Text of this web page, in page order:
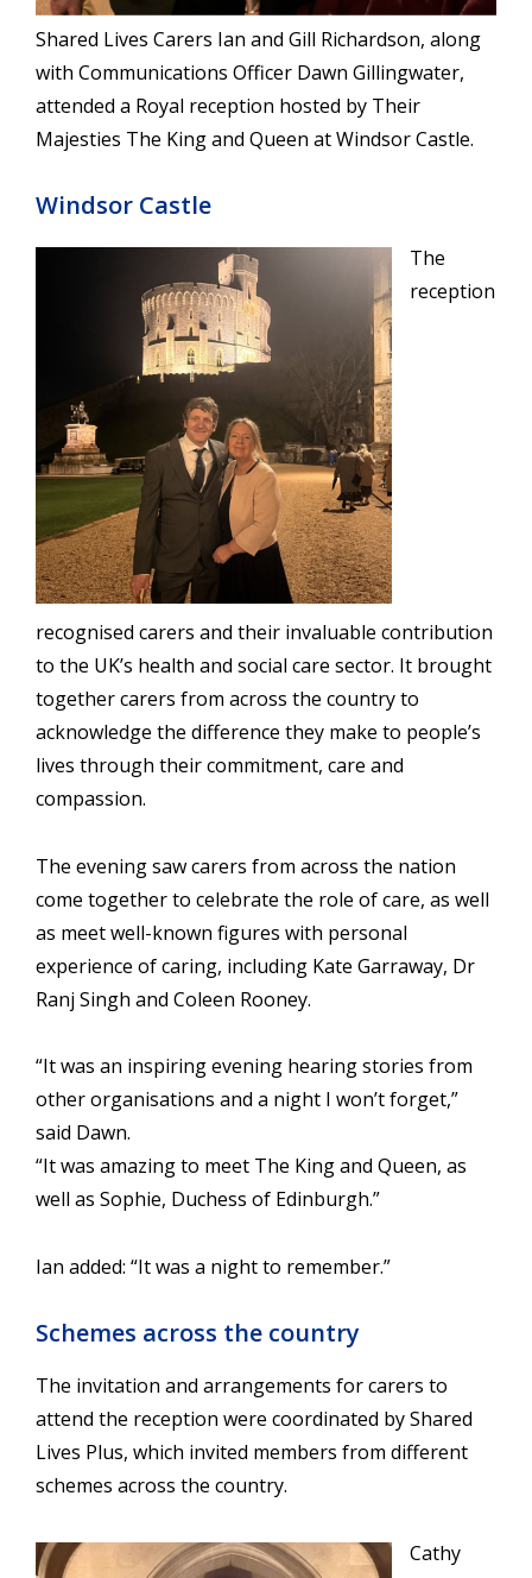
Shared Lives Carers Ian and Gill Richardson, along
with Communications Officer Dawn Gillingwater,
attended a Royal reception hosted by Their
Majesties The King and Queen atWindsor Castle.
Windsor Castle
The
reception
recognised carers and their invaluable contribution
to the UK’s health and social care sector. It brought
together carers from across the country to
acknowledge the difference they make to people’s
lives through their commitment, care and
compassion.
The evening saw carers from across the nation
come together to celebrate the role of care, as well
as meet well-known figures with personal
experience of caring, including Kate Garraway, Dr
Ranj Singh and Coleen Rooney.
“It was an inspiring evening hearing stories from
other organisations and a night I won’t forget,”
said Dawn.
“It was amazing to meet The King and Queen, as
well as Sophie, Duchess of Edinburgh.”
Ian added: “It was a night to remember.”
Schemes across the country
The invitation and arrangements for carers to
attend the reception were coordinated byShared
Lives Plus, which invited members from different
schemes across the country.
Cathy